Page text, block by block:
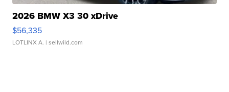
2026 BMW X3 30 xDrive
$56,335
LOTLINX A. | sellwild.com